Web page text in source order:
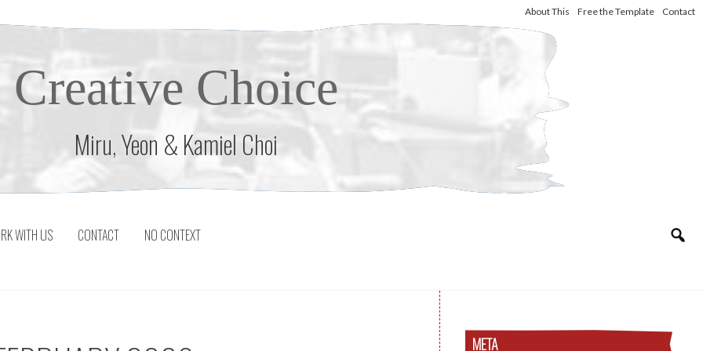
About This Free the Template Contact
Creative Choice
Miru, Yeon & Kamiel Choi
WITH US CONTACT NO CONTEXT
META